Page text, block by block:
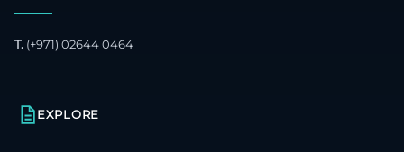
T. (+971) 02644 0464
EXPLORE